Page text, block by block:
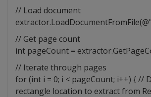
// Load document
// Get page count
int pageCount =
// Iterate through pages
for (int i = 0; i < pageCount; i++) { //
rectangle location to extract from